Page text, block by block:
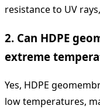
resistance to UV
2. Can HDPE
extreme
Yes, HDPE
low temperatures,